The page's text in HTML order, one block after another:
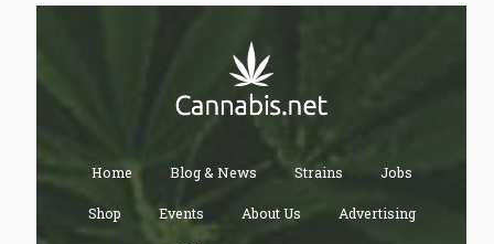
Home Blog & News Strains Jobs
Shop Events About Us Advertising